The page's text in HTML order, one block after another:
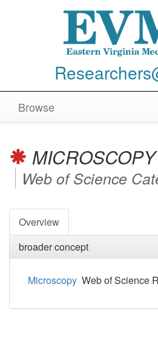
Browse
MICROSCOPY
Web of Science
Overview
broader concept
Microscopy Web of Science